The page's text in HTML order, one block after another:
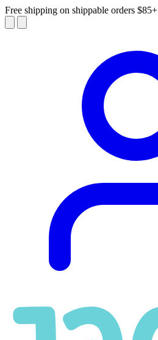
Free shipping on shippable orders $85+